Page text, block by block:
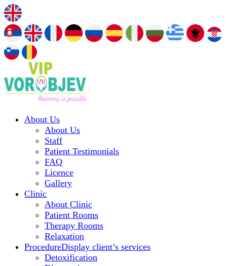
About Us
About Us
Staff
Patient Testimonials
FAQ
Licence
Gallery
Clinic
About Clinic
Patient Rooms
Therapy Rooms
Relaxation
ProcedureDisplay client’s services
Detoxification